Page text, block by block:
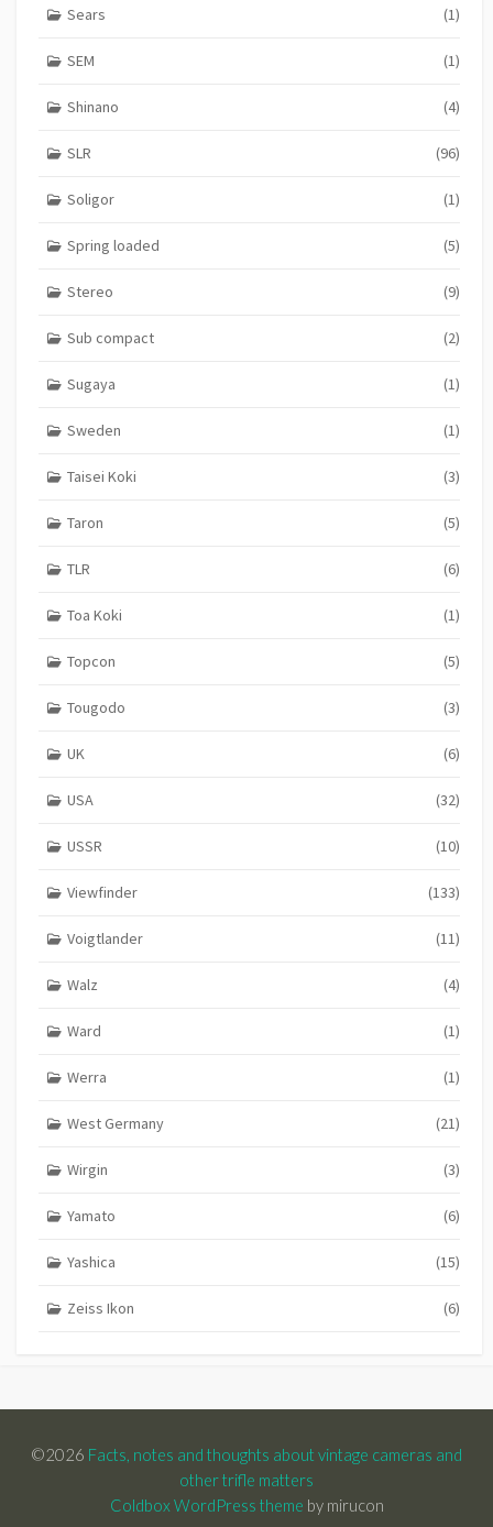
Sears (1)
SEM (1)
Shinano (4)
SLR (96)
Soligor (1)
Spring loaded (5)
Stereo (9)
Sub compact (2)
Sugaya (1)
Sweden (1)
Taisei Koki (3)
Taron (5)
TLR (6)
Toa Koki (1)
Topcon (5)
Tougodo (3)
UK (6)
USA (32)
USSR (10)
Viewfinder (133)
Voigtlander (11)
Walz (4)
Ward (1)
Werra (1)
West Germany (21)
Wirgin (3)
Yamato (6)
Yashica (15)
Zeiss Ikon (6)
©2026 Facts, notes and thoughts about vintage cameras and
other trifle matters
Coldbox WordPress theme by mirucon